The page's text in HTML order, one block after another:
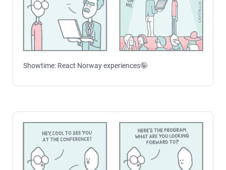
Showtime: React Norway experiences🤪